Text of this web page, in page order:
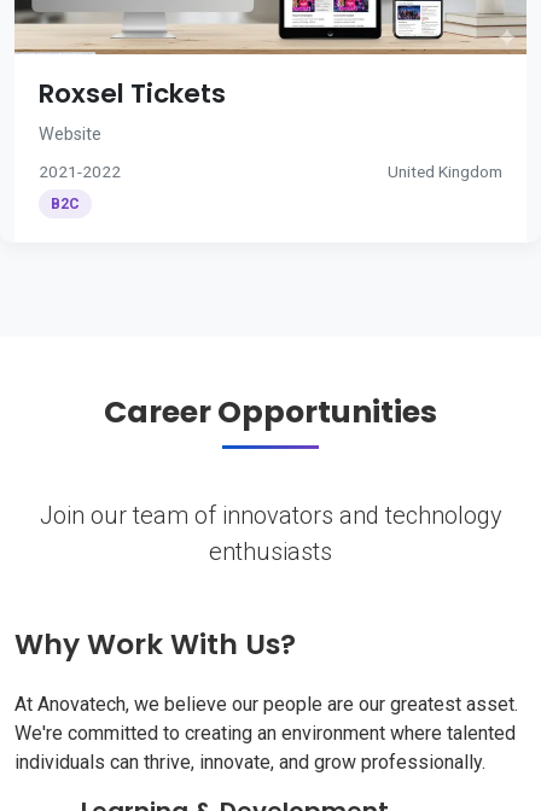
Roxsel Tickets
Website
2021-2022 United Kingdom
B2C
Career Opportunities
Join our team of innovators and technology
enthusiasts
Why Work With Us?
At Anovatech, we believe our people are our greatest asset.
We're committed to creating an environment where talented
individuals can thrive, innovate, and grow professionally.